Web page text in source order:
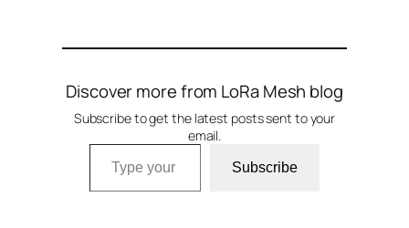
Discover more from LoRa Mesh blog
Subscribe to get the latest posts sent to your
email.
Type your email…
Subscribe